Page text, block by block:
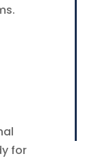
for